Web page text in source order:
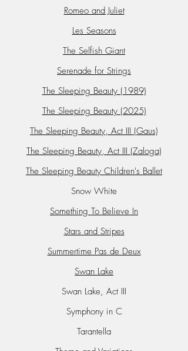
Romeo and Juliet
Les Seasons
The Selfish Giant
Serenade for Strings
The Sleeping Beauty (1989)
The Sleeping Beauty (2025)
The Sleeping Beauty, Act III (Gaus)
The Sleeping Beauty, Act III (Zaloga)
The Sleeping Beauty Children's Ballet
Snow White
Something To Believe In
Stars and Stripes
Summertime Pas de Deux
Swan Lake
Swan Lake, Act III
Symphony in C
Tarantella